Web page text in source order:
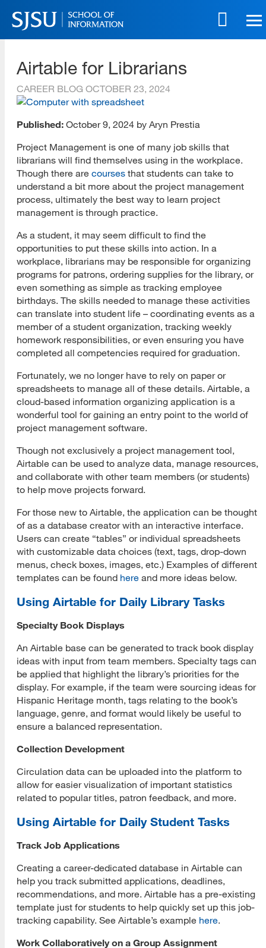
Skip
to
main
Skip
site
navigation
Airtable for Librarians
CAREER BLOG OCTOBER 23, 2024
Published: October 9, 2024 by Aryn Prestia
Project Management is one of many job skills that
librarians will find themselves using in the workplace.
Though there are courses that students can take to
understand a bit more about the project management
process, ultimately the best way to learn project
management is through practice.
As a student, it may seem difficult to find the
opportunities to put these skills into action. In a
workplace, librarians may be responsible for organizing
programs for patrons, ordering supplies for the library, or
even something as simple as tracking employee
birthdays. The skills needed to manage these activities
can translate into student life – coordinating events as a
member of a student organization, tracking weekly
homework responsibilities, or even ensuring you have
completed all competencies required for graduation.
Fortunately, we no longer have to rely on paper or
spreadsheets to manage all of these details. Airtable, a
cloud-based information organizing application is a
wonderful tool for gaining an entry point to the world of
project management software.
Though not exclusively a project management tool,
Airtable can be used to analyze data, manage resources,
and collaborate with other team members (or students)
to help move projects forward.
For those new to Airtable, the application can be thought
of as a database creator with an interactive interface.
Users can create “tables” or individual spreadsheets
with customizable data choices (text, tags, drop-down
menus, check boxes, images, etc.) Examples of different
templates can be found here and more ideas below.
Using Airtable for Daily Library Tasks
Specialty Book Displays
An Airtable base can be generated to track book display
ideas with input from team members. Specialty tags can
be applied that highlight the library’s priorities for the
display. For example, if the team were sourcing ideas for
Hispanic Heritage month, tags relating to the book’s
language, genre, and format would likely be useful to
ensure a balanced representation.
Collection Development
Circulation data can be uploaded into the platform to
allow for easier visualization of important statistics
related to popular titles, patron feedback, and more.
Using Airtable for Daily Student Tasks
Track Job Applications
Creating a career-dedicated database in Airtable can
help you track submitted applications, deadlines,
recommendations, and more. Airtable has a pre-existing
template just for students to help quickly set up this job-
tracking capability. See Airtable’s example here.
Work Collaboratively on a Group Assignment